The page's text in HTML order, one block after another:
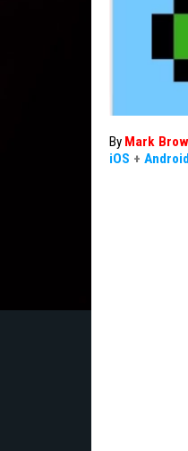
By Mark
iOS + Android